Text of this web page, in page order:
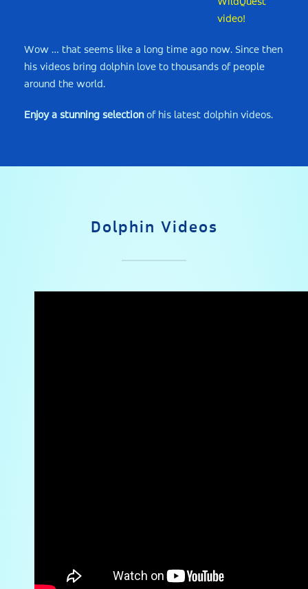
video!
Wow … that seems like a long time ago now. Since then
his videos bring dolphin love to thousands of people
around the world.
Enjoy a stunning selectionof his latest dolphin videos.
Dolphin Videos